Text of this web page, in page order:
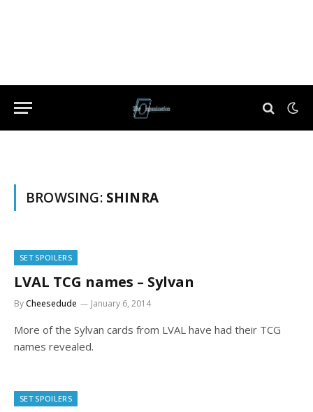
BROWSING: SHINRA
SET SPOILERS
LVAL TCG names – Sylvan
ByCheesedude January 6, 2014
More of the Sylvan cards from LVAL have had their TCG
names revealed.
SET SPOILERS